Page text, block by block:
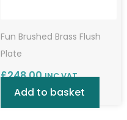
Fun Brushed Brass Flush
Plate
£248.00 INC VAT
Add to basket